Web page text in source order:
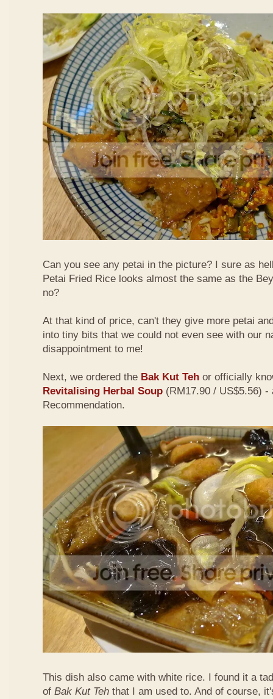
Can you see any petai in the picture? I sure as
Petai Fried Rice looks almost the same as the
no?
At that kind of price, can't they give more petai
into tiny bits that we could not even see with our
disappointment to me!
Next, we ordered the Bak Kut Teh or officially
Revitalising Herbal Soup (RM17.90 / US$5.56) -
Recommendation.
This dish also came with white rice. I found it a
of Bak Kut Teh that I am used to. And of course,